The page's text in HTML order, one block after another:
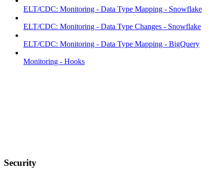
ELT/CDC: Monitoring - Data Type Mapping - Snowflake
ELT/CDC: Monitoring - Data Type Changes - Snowflake
ELT/CDC: Monitoring - Data Type Mapping - BigQuery
Monitoring - Hooks
Security